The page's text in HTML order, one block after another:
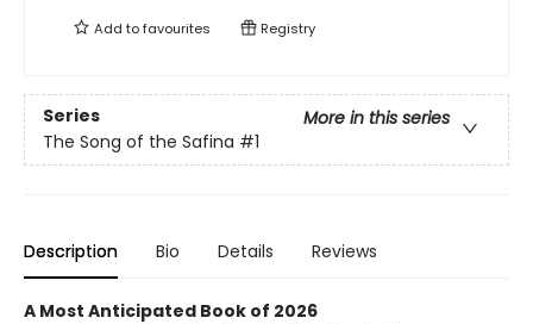
Add tofavourites Registry
Series
More in this series
The Song of the Safina #1
Description Bio Details Reviews
A Most Anticipated Book of 2026